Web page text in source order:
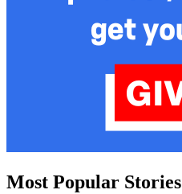
Most Popular Stories